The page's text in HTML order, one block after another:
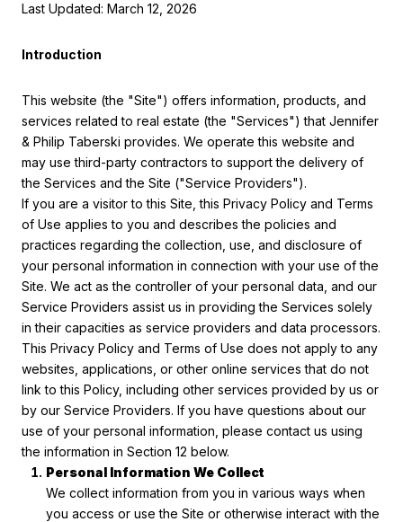
Last Updated: March 12, 2026
Introduction
This website (the "Site") offers information, products, and
services related to real estate (the "Services") that Jennifer
& Philip Taberski provides. We operate this website and
may use third-party contractors to support the delivery of
the Services and the Site ("Service Providers").
If you are a visitor to this Site, this Privacy Policy and Terms
of Use applies to you and describes the policies and
practices regarding the collection, use, and disclosure of
your personal information in connection with your use of the
Site. We act as the controller of your personal data, and our
Service Providers assist us in providing the Services solely
in their capacities as service providers and data processors.
This Privacy Policy and Terms of Use does not apply to any
websites, applications, or other online services that do not
link to this Policy, including other services provided by us or
by our Service Providers. If you have questions about our
use of your personal information, please contact us using
the information in Section 12 below.
Personal Information We Collect
We collect information from you in various ways when
you access or use the Site or otherwise interact with the